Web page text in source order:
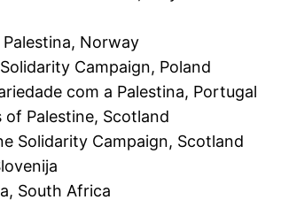
Norway
Campaign, Poland
com a Palestina, Portugal
Palestine, Scotland
Solidarity Campaign, Scotland
South Africa